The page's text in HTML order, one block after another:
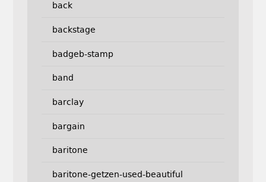
back
backstage
badgeb-stamp
band
barclay
bargain
baritone
baritone-getzen-used-beautiful